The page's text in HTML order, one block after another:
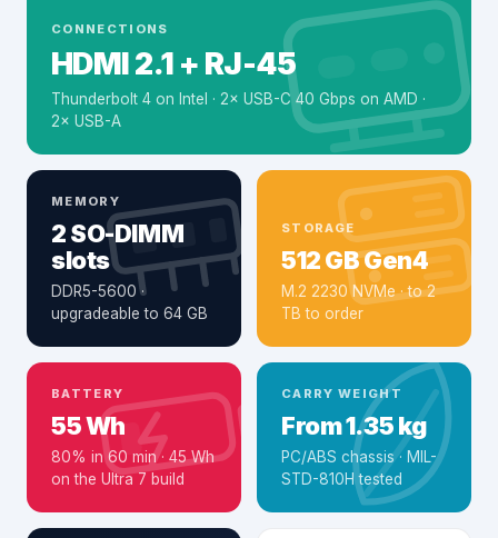
CONNECTIONS
HDMI 2.1 + RJ-45
Thunderbolt 4 on Intel · 2× USB-C 40 Gbps on AMD ·
2× USB-A
MEMORY
2 SO-DIMM
slots
DDR5-5600 ·
upgradeable to 64 GB
STORAGE
512 GB Gen4
M.2 2230 NVMe · to 2
TB to order
BATTERY
55 Wh
80% in 60 min · 45 Wh
on the Ultra 7 build
CARRY WEIGHT
From 1.35 kg
PC/ABS chassis · MIL-
STD-810H tested